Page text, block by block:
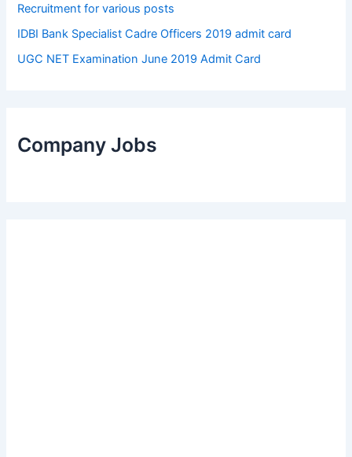
Recruitment for various posts
IDBI Bank Specialist Cadre Officers 2019 admit card
UGC NET Examination June 2019 Admit Card
Company Jobs